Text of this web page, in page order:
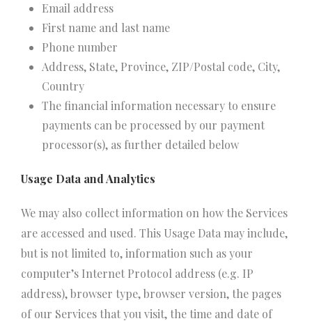
Email address
First name and last name
Phone number
Address, State, Province, ZIP/Postal code, City,
Country
The financial information necessary to ensure
payments can be processed by our payment
processor(s), as further detailed below
Usage Data and Analytics
We may also collect information on how the Services
are accessed and used. This Usage Data may include,
but is not limited to, information such as your
computer’s Internet Protocol address (e.g. IP
address), browser type, browser version, the pages
of our Services that you visit, the time and date of